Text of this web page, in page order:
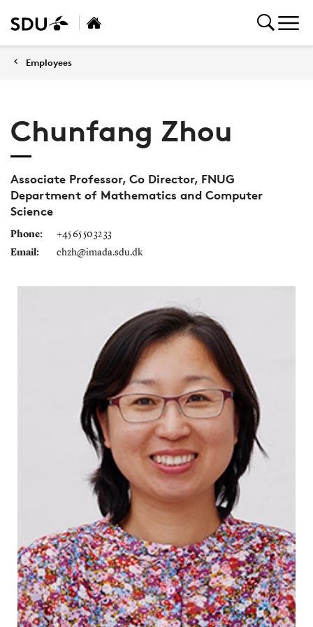
Employees
Chunfang Zhou
Associate Professor, Co Director, FNUG
Department of Mathematics and Computer
Science
Phone:
+45 65 50 32 33
Email:
chzh@imada.sdu.dk